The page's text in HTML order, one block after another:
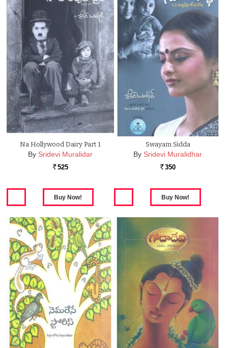
Na Hollywood Dairy Part 1
By Sridevi Muralidar
Rs. 525
Swayam Sidda
By Sridevi Muralidhar
Rs. 350